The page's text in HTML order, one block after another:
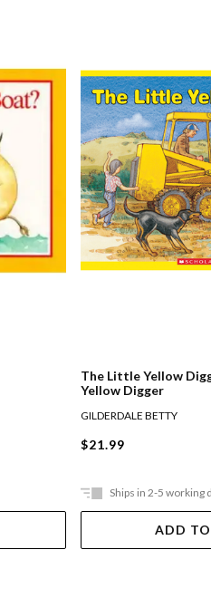
The Little Yellow
Yellow Digger
GILDERDALE BETTY
$21.99
Ships in 2-5 working
ADD